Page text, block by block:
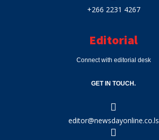
+266 2231 4267
Editorial
Connect with editorial desk
GET IN TOUCH.
editor@newsdayonline.co.ls